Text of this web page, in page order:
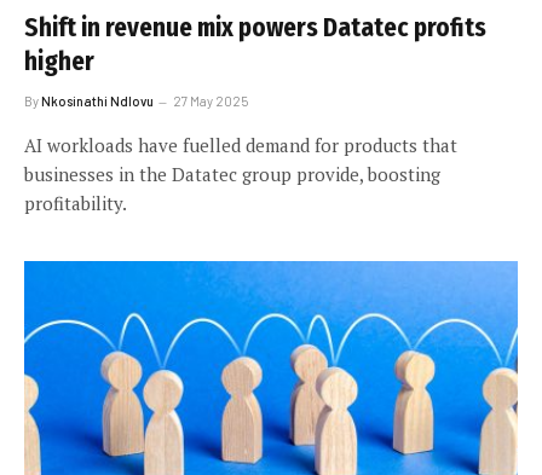
Shift in revenue mix powers Datatec profits
higher
ByNkosinathi Ndlovu 27 May 2025
AI workloads have fuelled demand for products that
businesses in the Datatec group provide, boosting
profitability.